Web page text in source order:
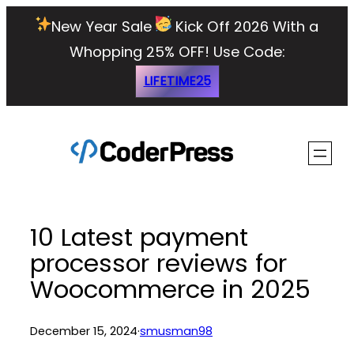
New Year Sale
Kick Off 2026 With a
Whopping 25% OFF! Use Code:
LIFETIME25
10 Latest payment
processor reviews for
Woocommerce in 2025
December 15, 2024·smusman98